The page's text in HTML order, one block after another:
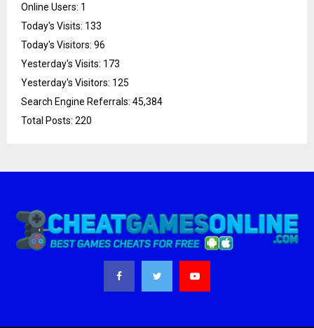
Online Users: 1
Today's Visits: 133
Today's Visitors: 96
Yesterday's Visits: 173
Yesterday's Visitors: 125
Search Engine Referrals: 45,384
Total Posts: 220